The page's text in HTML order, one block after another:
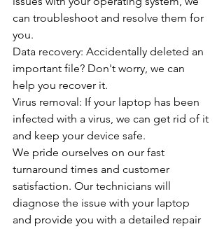
can troubleshoot and resolve them for
you.
Data recovery: Accidentally deleted an
important file? Don't worry, we can
help you recover it.
Virus removal: If your laptop has been
infected with a virus, we can get rid of it
and keep your device safe.
We pride ourselves on our fast
turnaround times and customer
satisfaction. Our technicians will
diagnose the issue with your laptop
and provide you with a detailed repair